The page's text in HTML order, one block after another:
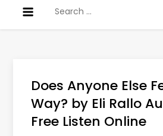
for:
Does Anyone Else
Way? by Eli Rallo
Free Listen Online